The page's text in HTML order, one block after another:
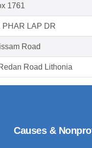
1761
PHAR LAP DR
Road
Road Lithonia
Causes &